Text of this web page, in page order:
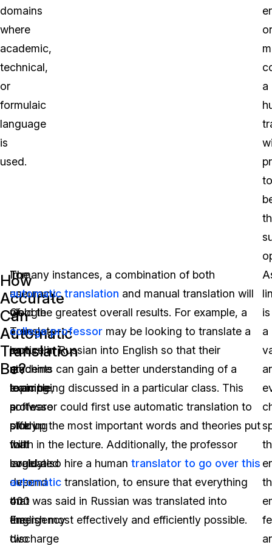
domains
where
academic,
technical,
or
formulaic
language
is
used.
or
a
to
How
Accurate
Can
Automatic
Translation
Be?
The
accuracy
of
a
particular
machine
learning
software
offering
will
largely
depend
on
the
two
To
use
Google
Translate
as
an
example,
a
study
that
evaluated
over
400
emergency
discharge
In many instances, a combination of both
automatic translation and manual translation will
yield the greatest overall results. For example, a
college professor may be looking to translate a
lecture in Russian into English so that their
students can gain a better understanding of a
topic being discussed in a particular class. This
professor could first use automatic translation to
pick up the most important words and theories put
forth in the lecture. Additionally, the professor
could also hire a human translator to go over this
automatic translation, to ensure that everything
that was said in Russian was translated into
English most effectively and efficiently possible.
is
a